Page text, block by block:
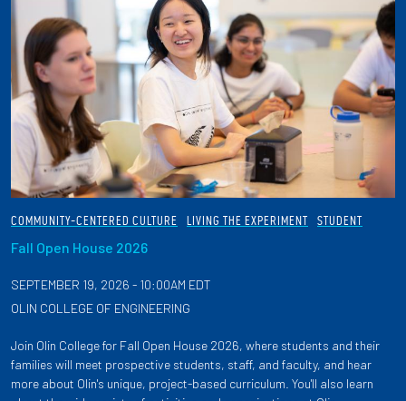
COMMUNITY-CENTERED CULTURE LIVING THE EXPERIMENT STUDENT
Fall Open House 2026
SEPTEMBER 19, 2026 - 10:00AM EDT
OLIN COLLEGE OF ENGINEERING
Join Olin College for Fall Open House 2026, where students and their
families will meet prospective students, staff, and faculty, and hear
more about Olin's unique, project-based curriculum. You'll also learn